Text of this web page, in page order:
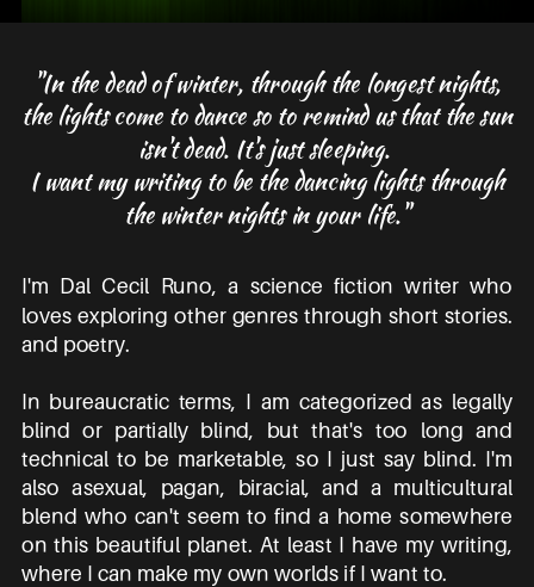
"In the dead of winter, through the longest nights,
the lights come to dance so to remind us that the sun
isn't dead. It's just sleeping.
I want my writing to be the dancing lights through
the winter nights in your life."
I'm Dal Cecil Runo, a science fiction writer who
loves exploring other genres through short stories.
and poetry.
In bureaucratic terms, I am categorized as legally
blind or partially blind, but that's too long and
technical to be marketable, so I just say blind. I'm
also asexual, pagan, biracial, and a multicultural
blend who can't seem to find a home somewhere
on this beautiful planet. At least I have my writing,
where I can make my own worlds if I want to.